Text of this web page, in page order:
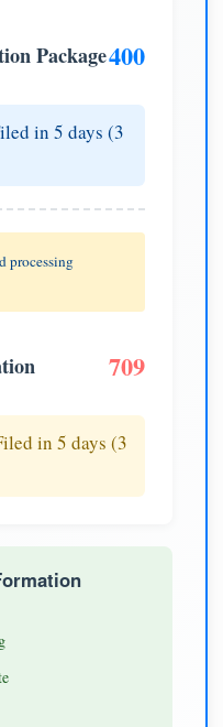
Package400
in 5 days (3
processing
709
in 5 days (3